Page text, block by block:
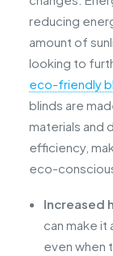
reducing
amount of
looking to
eco-friendly
blinds are
materials and
efficiency,
eco-
Increased
can make it
even when